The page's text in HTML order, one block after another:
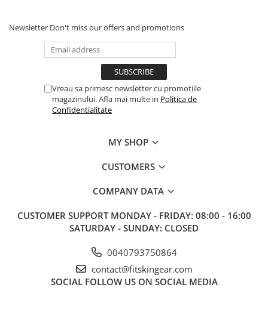
Newsletter Don't miss our offers and promotions
Vreau sa primesc newsletter cu promotiile
magazinului. Afla mai multe in Politica de
Confidentialitate
MY SHOP
CUSTOMERS
COMPANY DATA
CUSTOMER SUPPORT MONDAY - FRIDAY: 08:00 - 16:00
SATURDAY - SUNDAY: CLOSED
0040793750864
contact@fitskingear.com
SOCIAL FOLLOW US ON SOCIAL MEDIA